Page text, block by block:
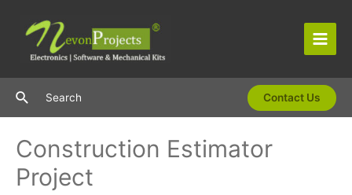
content
Main
SearchSearch Contact Us
Construction Estimator
Project